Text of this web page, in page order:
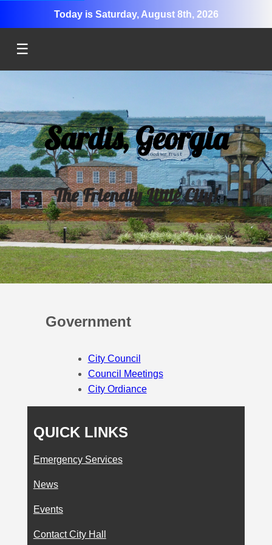
Today is Saturday, August 8th, 2026
☰
Sardis, Georgia
The Friendly Little City!
Government
City Council
Council Meetings
City Ordiance
QUICK LINKS
Emergency Services
News
Events
Contact City Hall